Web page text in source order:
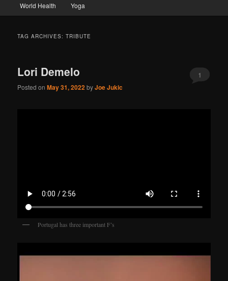
World Health Yoga
TAG ARCHIVES:TRIBUTE
Lori Demelo
Posted onMay 31, 2022byJoe Jukic
1
Portugal has three important F’s